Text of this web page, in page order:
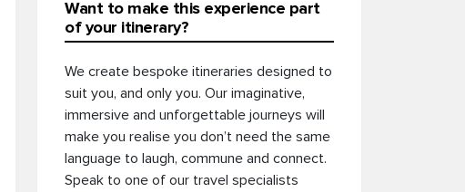
Want to make this experience part
of your itinerary?
We create bespoke itineraries designed to
suit you, and only you. Our imaginative,
immersive and unforgettable journeys will
make you realise you don’t need the same
language to laugh, commune and connect.
Speak to one of our travel specialists